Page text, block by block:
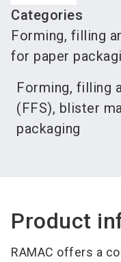
Categories
Forming, filling
for paper
Forming, filling
(FFS), blister
packaging
Product
RAMAC offers a